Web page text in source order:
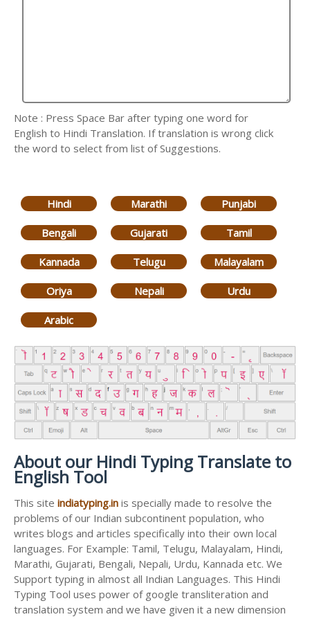
Note : Press Space Bar after typing one word for
English to Hindi Translation. If translation is wrong click
the word to select from list of Suggestions.
Hindi Marathi Punjabi
Bengali Gujarati Tamil
Kannada Telugu Malayalam
Oriya Nepali Urdu
Arabic
About our Hindi Typing Translate to
English Tool
This site indiatyping.in is specially made to resolve the
problems of our Indian subcontinent population, who
writes blogs and articles specifically into their own local
languages. For Example: Tamil, Telugu, Malayalam, Hindi,
Marathi, Gujarati, Bengali, Nepali, Urdu, Kannada etc. We
Support typing in almost all Indian Languages. This Hindi
Typing Tool uses power of google transliteration and
translation system and we have given it a new dimension